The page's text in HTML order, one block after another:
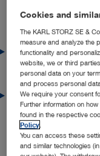
Current
22/07/2026
KARL STORZ
Through
15/05/2026
The Future
Generation of
Cookies and
The KARL STORZ SE &
measure and analyze the
functionality and
website, we or third
personal data on your
and process personal
We require your consent
Further information on
found in the respective
Policy
You can access these
and similar technologies